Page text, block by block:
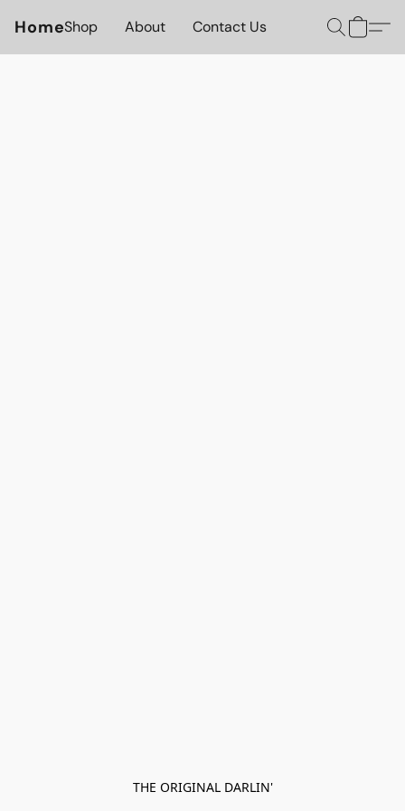
HomeShop About Contact Us
THE ORIGINAL DARLIN'